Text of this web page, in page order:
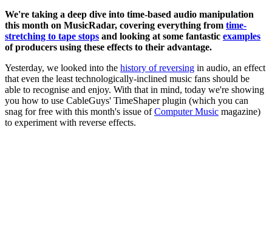
We're taking a deep dive into time-based audio manipulation
this month on MusicRadar, covering everything from time-
stretching to tape stops and looking at some fantastic examples
of producers using these effects to their advantage.
Yesterday, we looked into the history of reversing in audio, an effect
that even the least technologically-inclined music fans should be
able to recognise and enjoy. With that in mind, today we're showing
you how to use CableGuys' TimeShaper plugin (which you can
snag for free with this month's issue ofComputer Music magazine)
to experiment with reverse effects.